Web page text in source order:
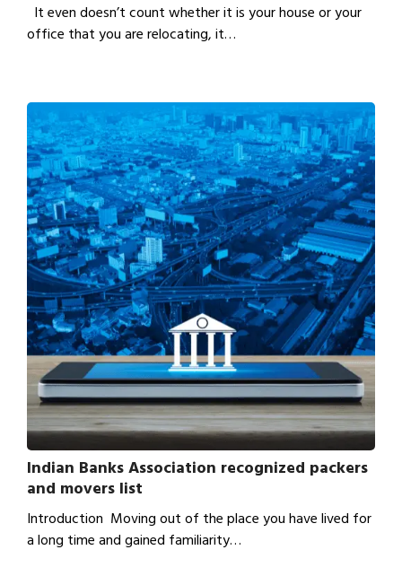
It even doesn’t count whether it is your house or your
office that you are relocating, it…
Indian Banks Association recognized packers
and movers list
Introduction Moving out of the place you have lived for
a long time and gained familiarity…